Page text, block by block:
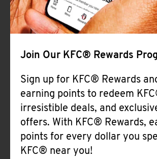
Join Our KFC® Rewards
Sign up for KFC® Rewards
earning points to redeem
irresistible deals, and
offers. With KFC® Rewards,
points for every dollar you
KFC® near you!